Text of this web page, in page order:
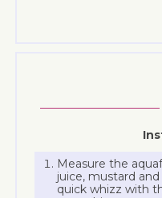
Measure the
juice, mustard
quick whizz with